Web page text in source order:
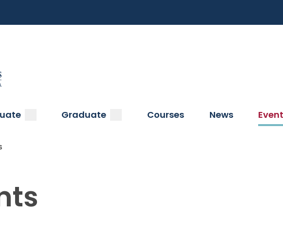
of Pennsylvania
submenuGraduate submenuCourses News